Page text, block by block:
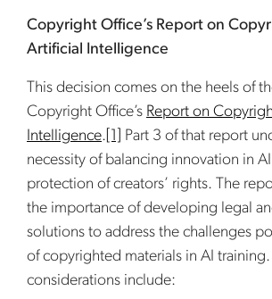
Copyright Office’s Report on
Artificial Intelligence
This decision comes on the heels of
Copyright Office’s Report on
Intelligence. [1]
Part 3 of that report
necessity of balancing innovation in
protection of creators’ rights. The
the importance of developing legal
solutions to address the challenges
of copyrighted materials in AI
considerations include: